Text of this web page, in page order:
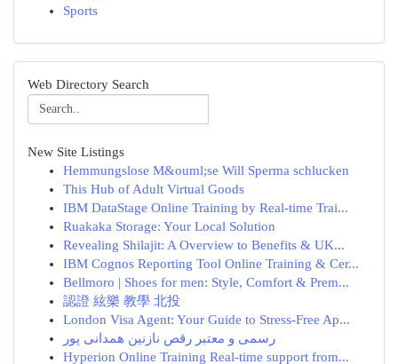
Sports
Web Directory Search
New Site Listings
Hemmungslose M&ouml;se Will Sperma schlucken
This Hub of Adult Virtual Goods
IBM DataStage Online Training by Real-time Trai...
Ruakaka Storage: Your Local Solution
Revealing Shilajit: A Overview to Benefits & UK...
IBM Cognos Reporting Tool Online Training & Cer...
Bellmoro | Shoes for men: Style, Comfort & Prem...
認證 絃樂 教學 北投
London Visa Agent: Your Guide to Stress-Free Ap...
رسمی و معتبر رقص نازنین همدانی پور
Hyperion Online Training Real-time support from...